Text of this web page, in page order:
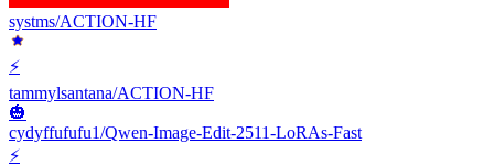
systms/ACTION-HF
⚡
tammylsantana/ACTION-HF
🎃
cydyffufufu1/Qwen-Image-Edit-2511-LoRAs-Fast
⚡